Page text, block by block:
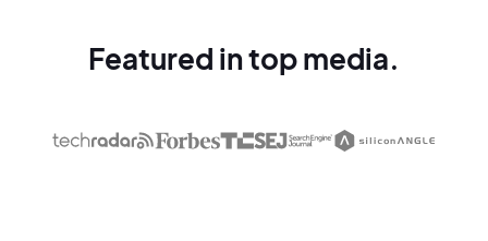
Featured in top media.